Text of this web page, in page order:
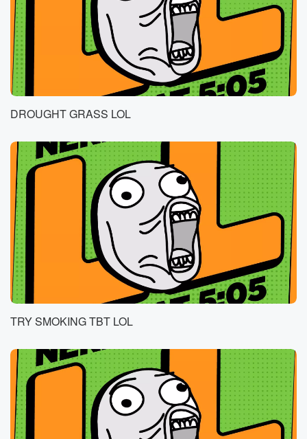
DROUGHT GRASS LOL
TRY SMOKING TBT LOL